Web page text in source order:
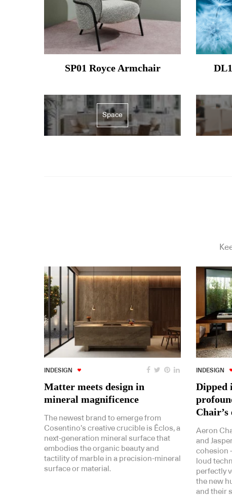
SP01 Royce Armchair
Space
INDESIGN
Matter meets design in
mineral magnificence
The newest brand to emerge from
Cosentino’s creative crucible is Ēclos, a
next-generation mineral surface that
embodies the organic beauty and
tactility of marble in a precision-mineral
surface or material.
INDESIGN
Dipped
Chair’s
Aeron
and
cohesion
loud
perfectly
the new
and their